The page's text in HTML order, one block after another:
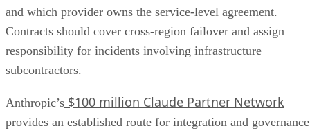
and which provider owns the service-level agreement.
Contracts should cover cross-region failover and assign
responsibility for incidents involving infrastructure
subcontractors.
Anthropic’s $100 million Claude Partner Network
provides an established route for integration and governance